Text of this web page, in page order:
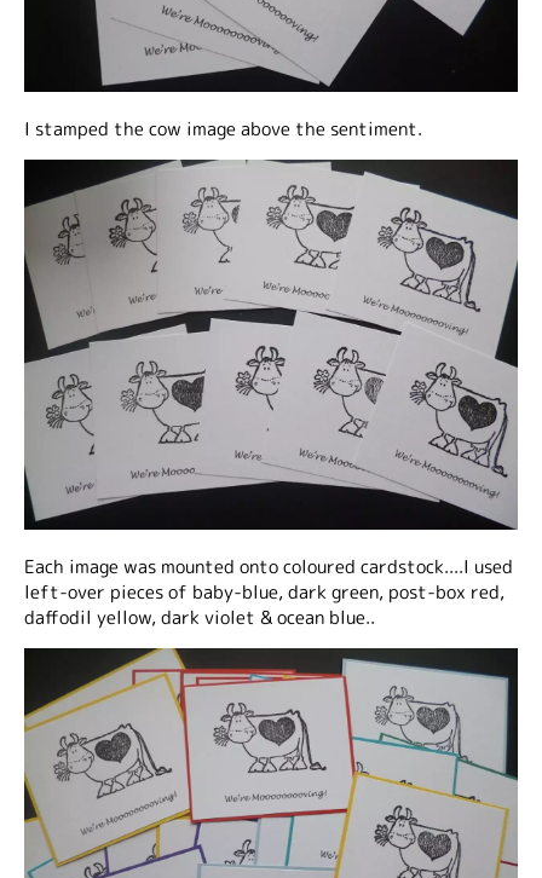
I stamped the cow image above the sentiment.
Each image was mounted onto coloured cardstock....I used
left-over pieces of baby-blue, dark green, post-box red,
daffodil yellow, dark violet & ocean blue..